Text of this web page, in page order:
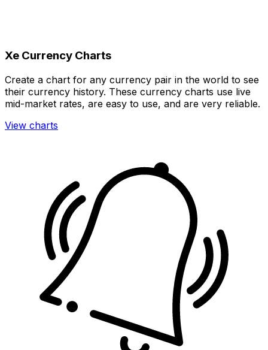
Xe Currency Charts
Create a chart for any currency pair in the world to see
their currency history. These currency charts use live
mid-market rates, are easy to use, and are very reliable.
View charts